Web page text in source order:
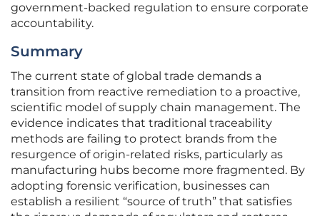
government-backed regulation to ensure corporate
accountability.
Summary
The current state of global trade demands a
transition from reactive remediation to a proactive,
scientific model of supply chain management. The
evidence indicates that traditional traceability
methods are failing to protect brands from the
resurgence of origin-related risks, particularly as
manufacturing hubs become more fragmented. By
adopting forensic verification, businesses can
establish a resilient “source of truth” that satisfies